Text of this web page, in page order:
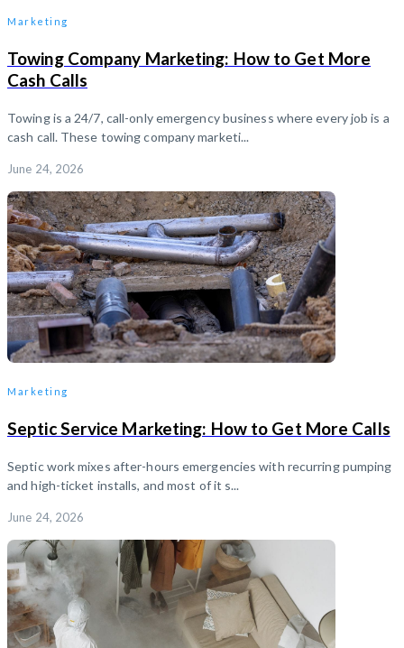
Marketing
Towing Company Marketing: How to Get More
Cash Calls
Towing is a 24/7, call-only emergency business where every job is a
cash call. These towing company marketi...
June 24, 2026
Marketing
Septic Service Marketing: How to Get More Calls
Septic work mixes after-hours emergencies with recurring pumping
and high-ticket installs, and most of it s...
June 24, 2026